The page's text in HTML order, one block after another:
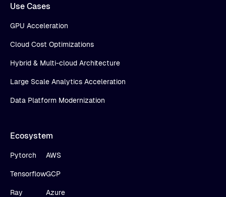
Use Cases
GPU Acceleration
Cloud Cost Optimizations
Hybrid & Multi-cloud Architecture
Large Scale Analytics Acceleration
Data Platform Modernization
Ecosystem
Pytorch
Tensorflow
Ray
AWS
GCP
Azure